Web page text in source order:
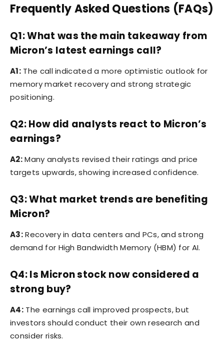
Frequently Asked Questions (FAQs)
Q1: What was the main takeaway from
Micron’s latest earnings call?
A1:The call indicated a more optimistic outlook for
memory market recovery and strong strategic
positioning.
Q2: How did analysts react to Micron’s
earnings?
A2:Many analysts revised their ratings and price
targets upwards, showing increased confidence.
Q3: What market trends are benefiting
Micron?
A3:Recovery in data centers and PCs, and strong
demand for High Bandwidth Memory (HBM) for AI.
Q4: Is Micron stock now considered a
strong buy?
A4:The earnings call improved prospects, but
investors should conduct their own research and
consider risks.